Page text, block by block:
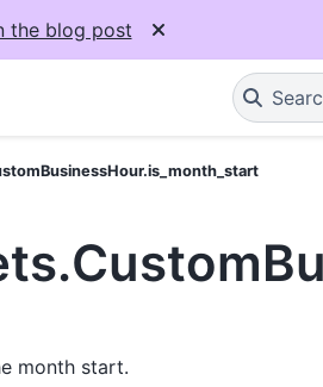
the blog post
month start.